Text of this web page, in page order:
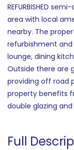
REFURBISHED
area with local
nearby. The
refurbishment
lounge, dining
Outside there are
providing off road
property benefits
double glazing and
Full